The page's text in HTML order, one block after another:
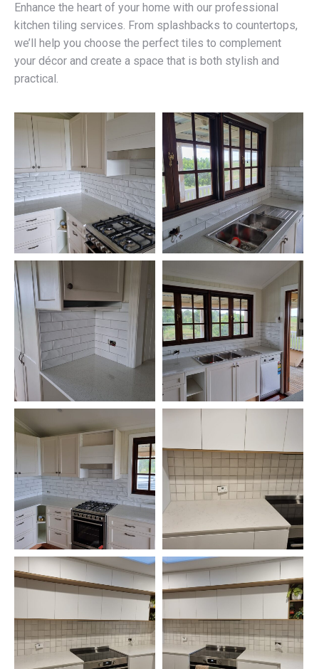
Enhance the heart of your home with our professional
kitchen tiling services. From splashbacks to countertops,
we’ll help you choose the perfect tiles to complement
your décor and create a space that is both stylish and
practical.